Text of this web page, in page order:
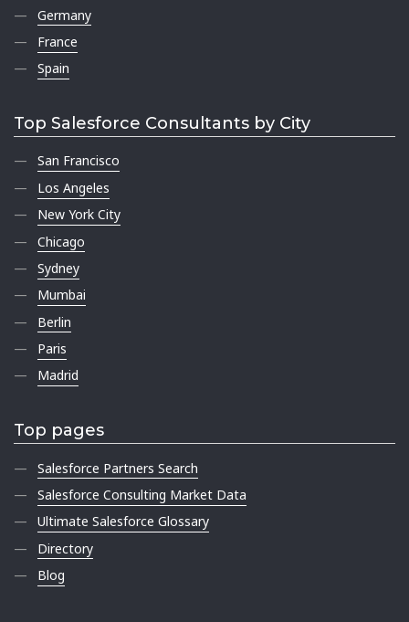
Germany
France
Spain
Top Salesforce Consultants by City
San Francisco
Los Angeles
New York City
Chicago
Sydney
Mumbai
Berlin
Paris
Madrid
Top pages
Salesforce Partners Search
Salesforce Consulting Market Data
Ultimate Salesforce Glossary
Directory
Blog